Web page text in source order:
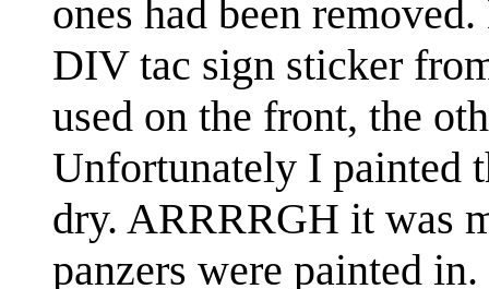
ones had been
DIV tac sign sticker
used on the front, the
Unfortunately I painted
dry. ARRRRGH it was
panzers were painted